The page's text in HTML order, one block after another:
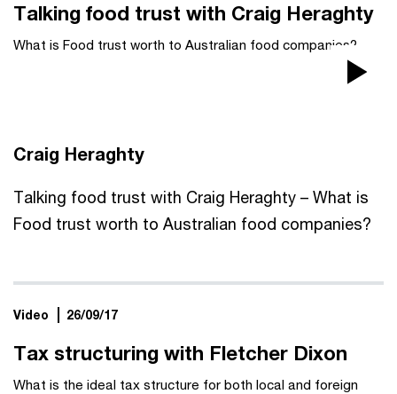
Talking food trust with Craig Heraghty
What is Food trust worth to Australian food companies?
Craig Heraghty
Talking food trust with Craig Heraghty – What is
Food trust worth to Australian food companies?
Video 26/09/17
Tax structuring with Fletcher Dixon
What is the ideal tax structure for both local and foreign